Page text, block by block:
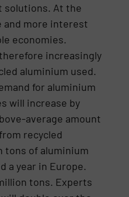
solutions. At the
and more interest
economies.
increasingly
aluminium used.
for aluminium
will increase by
average amount
recycled
tons of aluminium
a year in Europe.
tons. Experts